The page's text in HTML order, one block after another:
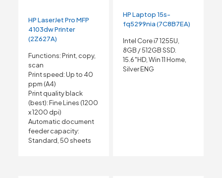
HP LaserJet Pro MFP
4103dw Printer
(2Z627A)
Functions: Print, copy,
scan
Print speed: Up to 40
ppm (A4)
Print quality black
(best): Fine Lines (1200
x 1200 dpi)
Automatic document
feeder capacity:
Standard, 50 sheets
HP Laptop 15s-
fq5299nia (7C8B7EA)
Intel Core i7 1255U,
8GB / 512GB SSD.
15.6″HD, Win 11 Home,
Silver ENG